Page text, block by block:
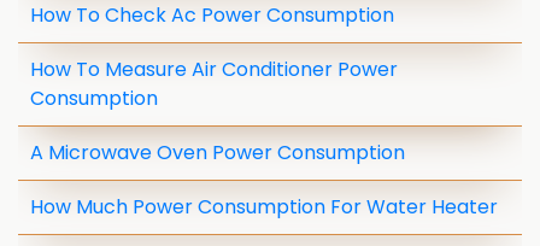
How To Check Ac Power Consumption
How To Measure Air Conditioner Power
Consumption
A Microwave Oven Power Consumption
How Much Power Consumption For Water Heater